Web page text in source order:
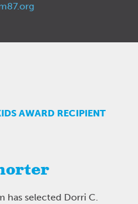
AWARD RECIPIENT
has selected Dorri C.